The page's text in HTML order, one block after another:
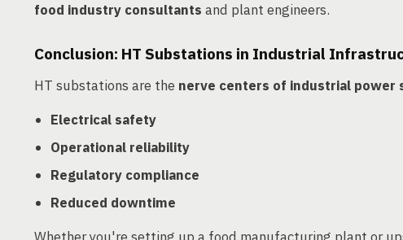
food industry consultants and plant engineers.
Conclusion: HT Substations in Industrial
HT substations are the nerve centers of industrial power
Electrical safety
Operational reliability
Regulatory compliance
Reduced downtime